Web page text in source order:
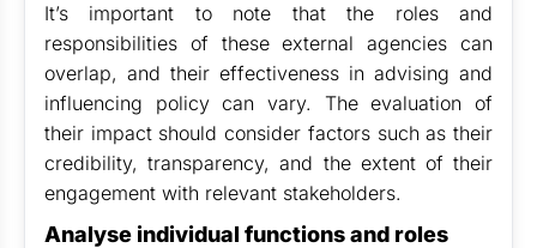
It’s important to note that the roles and
responsibilities of these external agencies can
overlap, and their effectiveness in advising and
influencing policy can vary. The evaluation of
their impact should consider factors such as their
credibility, transparency, and the extent of their
engagement with relevant stakeholders.
Analyse individual functions and roles